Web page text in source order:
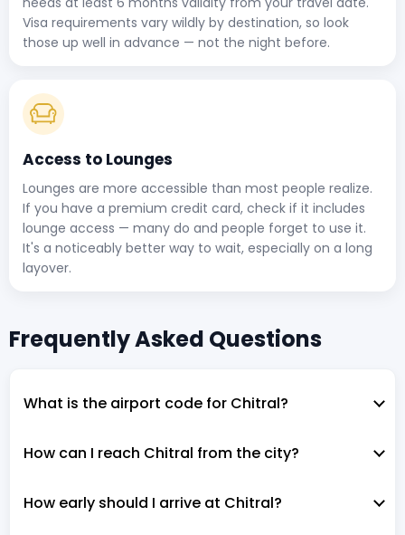
Visa requirements vary wildly by destination, so look
those up well in advance — not the night before.
Access to Lounges
Lounges are more accessible than most people realize.
If you have a premium credit card, check if it includes
lounge access — many do and people forget to use it.
It's a noticeably better way to wait, especially on a long
layover.
Frequently Asked Questions
What is the airport code for Chitral?
How can I reach Chitral from the city?
How early should I arrive at Chitral?